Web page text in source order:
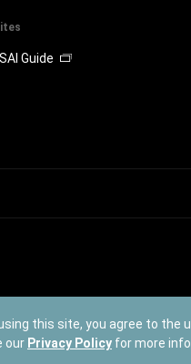
this site, you agree to the
our Privacy Policy for more
Guide